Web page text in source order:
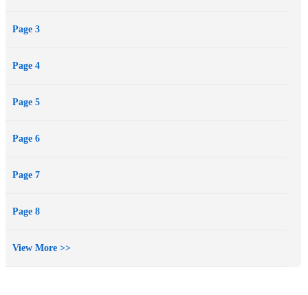
Page 3
Page 4
Page 5
Page 6
Page 7
Page 8
View More >>